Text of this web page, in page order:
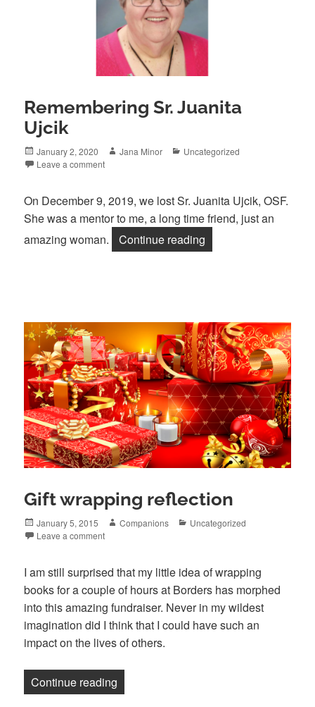
Remembering Sr. Juanita
Ujcik
Posted
on
January 2, 2020 Author
Jana Minor Categories
Uncategorized
Leave a comment
On December 9, 2019, we lost Sr. Juanita Ujcik, OSF.
She was a mentor to me, a long time friend, just an
amazing woman.
Continue reading
Gift wrapping reflection
Posted
on
January 5, 2015 Author
Companions Categories
Uncategorized
Leave a comment
I am still surprised that my little idea of wrapping
books for a couple of hours at Borders has morphed
into this amazing fundraiser. Never in my wildest
imagination did I think that I could have such an
impact on the lives of others.
Continue reading